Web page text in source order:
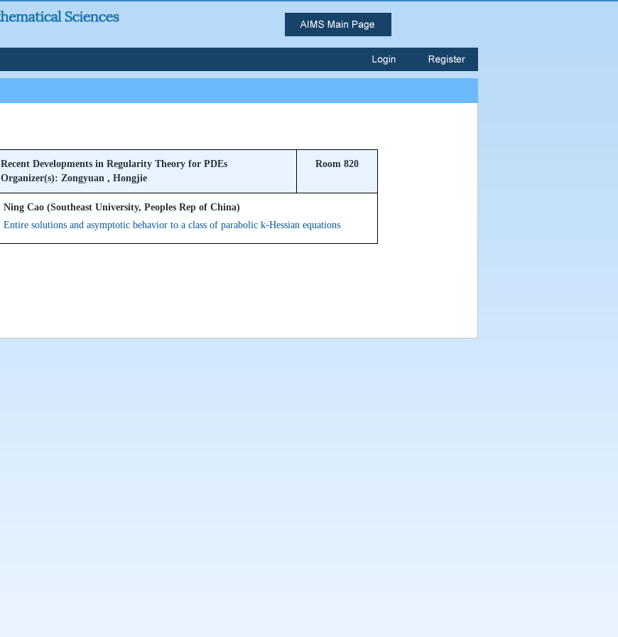
Recent Developments in Regularity Theory for PDEs
Organizer(s): Zongyuan , Hongjie
Room 820
Ning Cao (Southeast University, Peoples Rep of China)
Entire solutions and asymptotic behavior to a class of parabolic k-Hessian equations